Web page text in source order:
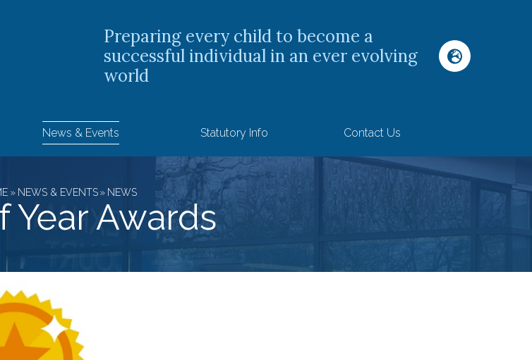
Preparing every child to become a
successful individual in an ever evolving
world
News & Events Statutory Info Contact Us
» NEWS & EVENTS » NEWS
Year Awards